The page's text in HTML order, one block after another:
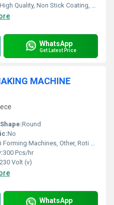
High Quality, Non Stick Coating, Environment Friendly, Low Noise, High Efficiency, Multi Functional
WhatsApp
Get Latest Price
MACHINE
Round
No
Machines, Other, Roti Making Machine
300 Pcs/hr
230 Volt (v)
WhatsApp